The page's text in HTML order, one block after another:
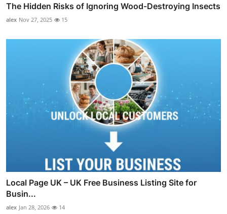
The Hidden Risks of Ignoring Wood-Destroying Insects
alex Nov 27, 2025 15
Local Page UK – UK Free Business Listing Site for
Busin...
alex Jan 28, 2026 14